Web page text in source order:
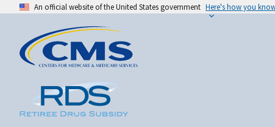
An official website of the United States government Here's how you